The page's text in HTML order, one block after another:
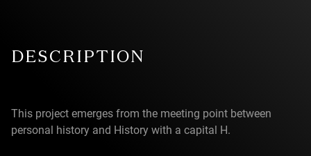
DESCRIPTION
This project emerges from the meeting point between
personal history and History with a capital H.